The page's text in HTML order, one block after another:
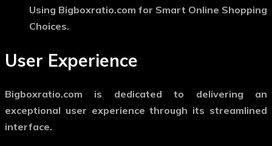
Using Bigboxratio.com for Smart Online Shopping
Choices.
User Experience
Bigboxratio.com is dedicated to delivering an
exceptional user experience through its streamlined
interface.